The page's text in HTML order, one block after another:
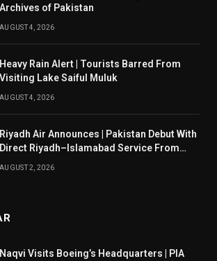
Archives of Pakistan
AUGUST 4, 2026
Heavy Rain Alert | Tourists Barred From
Visiting Lake Saiful Muluk
AUGUST 4, 2026
Riyadh Air Announces | Pakistan Debut With
Direct Riyadh–Islamabad Service From
AUGUST 2, 2026
Naqvi Visits Boeing’s Headquarters | PIA